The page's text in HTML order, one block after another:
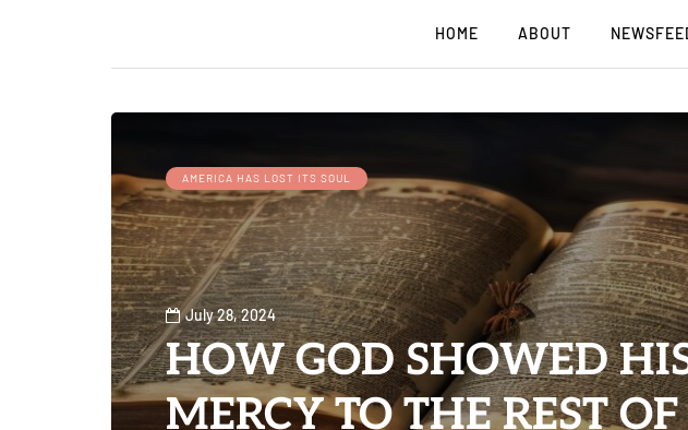
HOME ABOUT
AMERICA HAS LOST ITS SOUL
July 28, 2024
HOW GOD SHOWED
MERCY TO THE REST OF